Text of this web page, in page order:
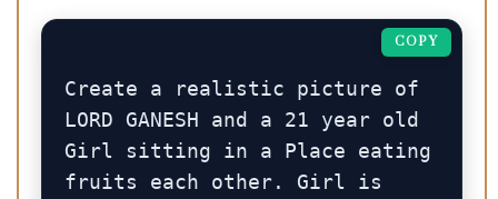
Create a realistic picture of
LORD GANESH and a 21 year old
Girl sitting in a Place eating
fruits each other. Girl is
COPY